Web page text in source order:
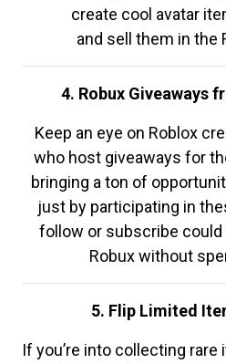
create cool avatar
and sell them in the
4. Robux Giveaways
Keep an eye on Roblox
who host giveaways for
bringing a ton of
just by participating in
follow or subscribe could
Robux without
5. Flip Limited
If you’re into collecting